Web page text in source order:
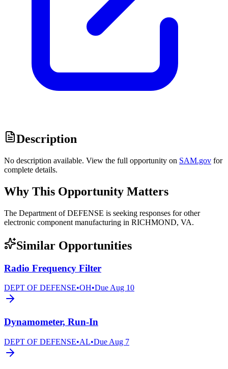
Description
No description available. View the full opportunity on SAM.gov for
complete details.
Why This Opportunity Matters
The Department of DEFENSE is seeking responses for other
electronic component manufacturing in RICHMOND, VA.
Similar Opportunities
Radio Frequency Filter
DEPT OF DEFENSE•OH•DueAug 10
Dynamometer, Run-In
DEPT OF DEFENSE•AL•Due Aug 7